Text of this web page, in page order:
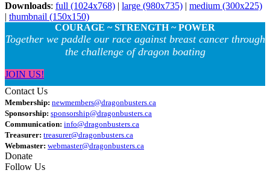
Downloads: full (1024x768) large (980x735)
medium (300x225)
thumbnail (150x150)
COURAGE ~ STRENGTH ~ POWER
Together we paddle our race against breast cancer through
the challenge of dragon boating
JOIN US!
Contact Us
Membership: newmembers@dragonbusters.ca
Sponsorship: sponsorship@dragonbusters.ca
Communication: info@dragonbusters.ca
Treasurer: treasurer@dragonbusters.ca
Webmaster: webmaster@dragonbusters.ca
Donate
Follow Us